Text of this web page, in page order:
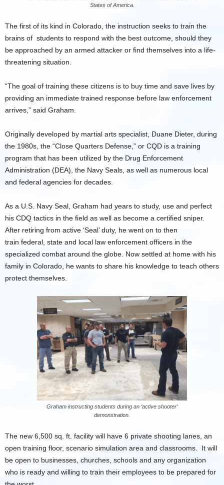
States of America.
The first of its kind in Colorado, the instruction seeks to train the
brains of students to respond with the best outcome, should they
be approached by an armed attacker or find themselves into a life-
threatening situation.
“The goal of training these citizens is to buy time and save lives by
providing an immediate trained response before law enforcement
arrives,” said Graham.
Originally developed by martial arts specialist, Duane Dieter, during
the 1980s, the “Close Quarters Defense,” or CQD is a training
program that has been utilized by the Drug Enforcement
Administration (DEA), the Navy Seals, as well as numerous local
and federal agencies for decades.
As a U.S. Navy Seal, Graham had years to study, use and perfect
his CDQ tactics in the field as well as become a certified sniper.
After retiring from active ‘Seal’ duty, he went on to then
train federal, state and local law enforcement officers in the
specialized combat around the globe. Now settled at home with his
family in Colorado, he wants to share his knowledge to teach others
protect themselves.
Graham instructing students during an ‘active shooter’
demonstration.
The new 6,500 sq. ft. facility will have 6 private shooting lanes, an
open training floor, scenario simulation area and classrooms. It will
be open to businesses, churches, schools and any organization
who is ready and willing to train their employees to be prepared for